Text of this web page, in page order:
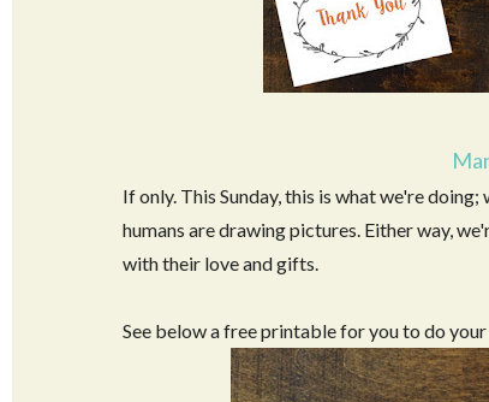
If only. This Sunday, this is what we're
humans are drawing pictures. Either way,
with their love and gifts.
See below a free printable for you to do